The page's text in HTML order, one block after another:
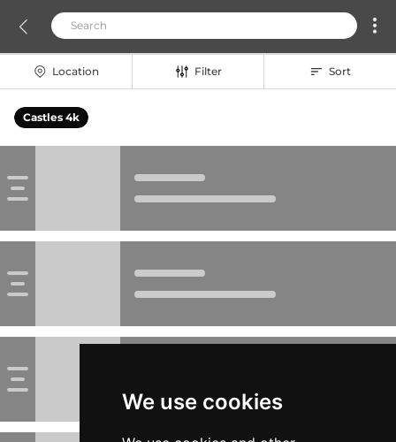
We use cookies
Location Filter Sort
Castles 4k